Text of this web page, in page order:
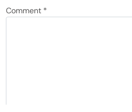
Comment *